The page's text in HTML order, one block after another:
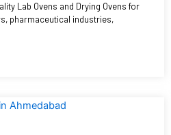
Lab Ovens and Drying Ovens for
pharmaceutical industries,